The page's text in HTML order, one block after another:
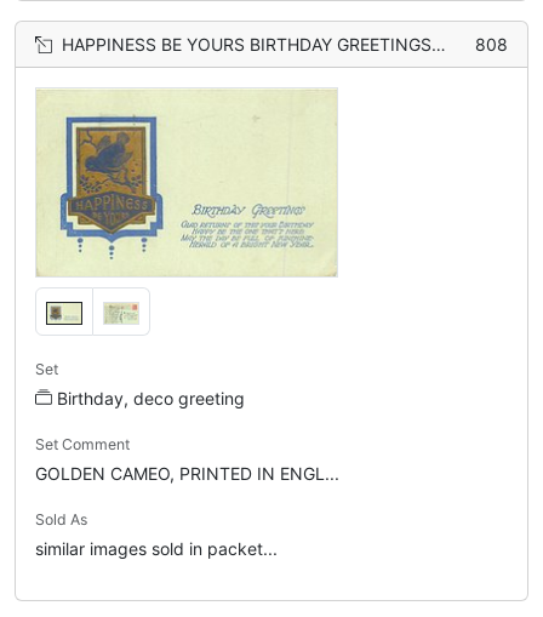
HAPPINESS BE YOURS BIRTHDAY GREETINGS bird on branch 808
Set
Birthday, deco greeting
Set Comment
GOLDEN CAMEO, PRINTED IN ENGL...
Sold As
similar images sold in packet...